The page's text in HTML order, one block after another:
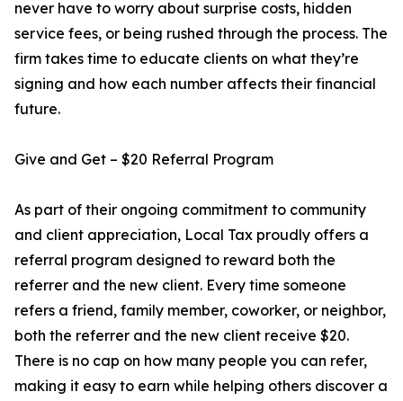
never have to worry about surprise costs, hidden
service fees, or being rushed through the process. The
firm takes time to educate clients on what they’re
signing and how each number affects their financial
future.
Give and Get – $20 Referral Program
As part of their ongoing commitment to community
and client appreciation, Local Tax proudly offers a
referral program designed to reward both the
referrer and the new client. Every time someone
refers a friend, family member, coworker, or neighbor,
both the referrer and the new client receive $20.
There is no cap on how many people you can refer,
making it easy to earn while helping others discover a